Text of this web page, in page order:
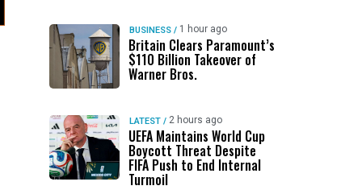
BUSINESS / 1 hour ago
Britain Clears Paramount’s
$110 Billion Takeover ​of
Warner Bros.
LATEST / 2 hours ago
UEFA Maintains World Cup
Boycott Threat Despite
FIFA Push to End Internal
Turmoil